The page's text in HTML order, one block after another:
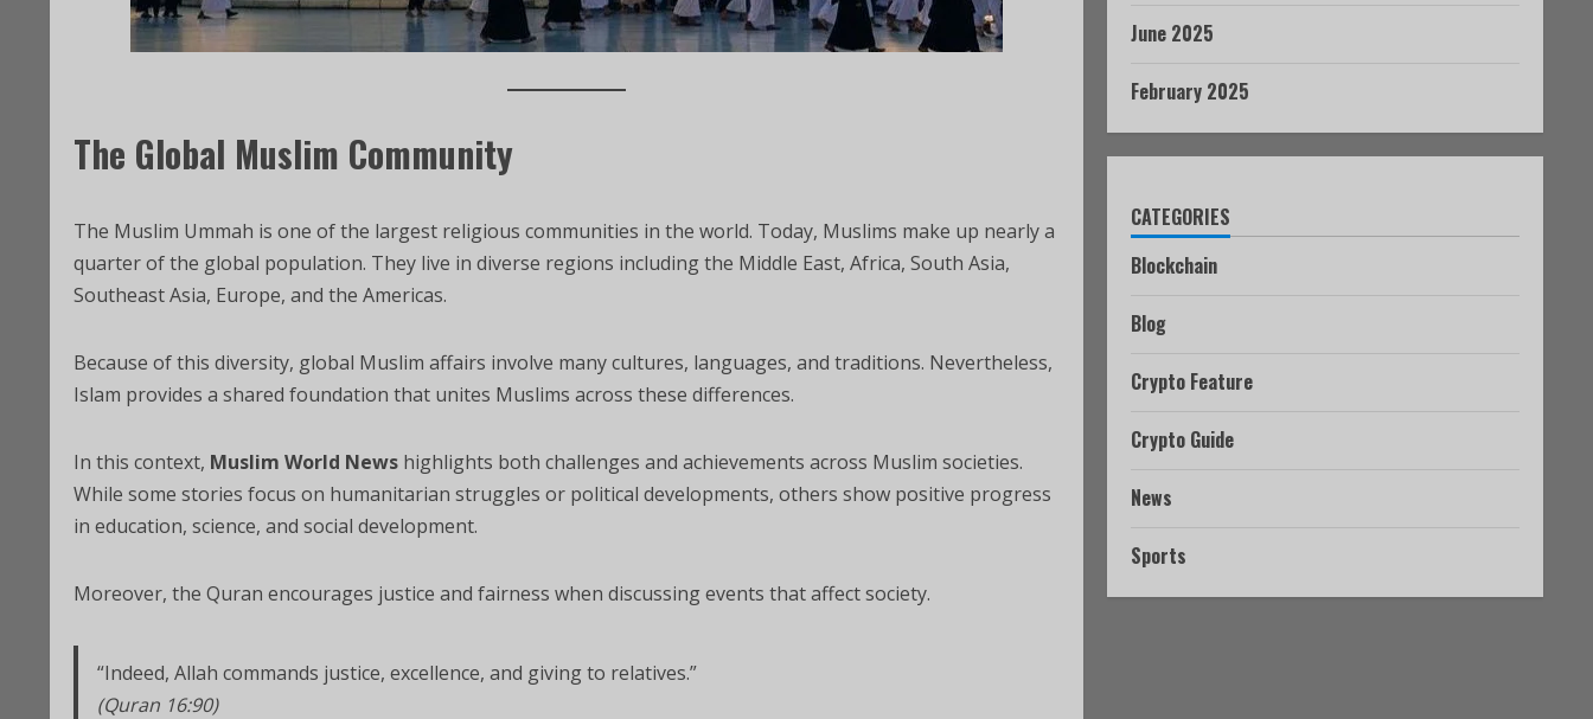
The Global Muslim Community
The Muslim Ummah is one of the largest religious communities in the world. Today, Muslims make up nearly a
quarter of the global population. They live in diverse regions including the Middle East, Africa, South Asia,
Southeast Asia, Europe, and the Americas.
Because of this diversity, global Muslim affairs involve many cultures, languages, and traditions. Nevertheless,
Islam provides a shared foundation that unites Muslims across these differences.
In this context, Muslim World News highlights both challenges and achievements across Muslim societies.
While some stories focus on humanitarian struggles or political developments, others show positive progress
in education, science, and social development.
Moreover, the Quran encourages justice and fairness when discussing events that affect society.
“Indeed, Allah commands justice, excellence, and giving to relatives.”
(Quran 16:90)
June 2025
February 2025
CATEGORIES
Blockchain
Blog
Crypto Feature
Crypto Guide
News
Sports